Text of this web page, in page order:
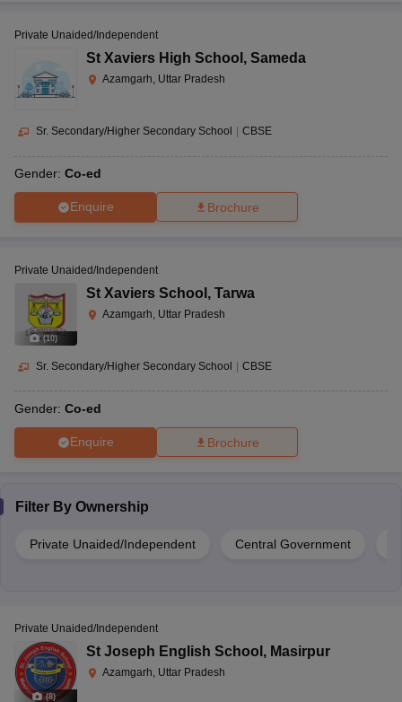
Private Unaided/Independent
St Xaviers High School , Sameda
Azamgarh, Uttar Pradesh
Sr. Secondary/Higher Secondary School CBSE
Gender: Co-ed
Enquire Brochure
(10)
Private Unaided/Independent
St Xaviers School , Tarwa
Azamgarh, Uttar Pradesh
Sr. Secondary/Higher Secondary School CBSE
Gender: Co-ed
Enquire Brochure
Filter By Ownership
Private Unaided/Independent Central Government
(8)
Private Unaided/Independent
St Joseph English School , Masirpur
Azamgarh, Uttar Pradesh